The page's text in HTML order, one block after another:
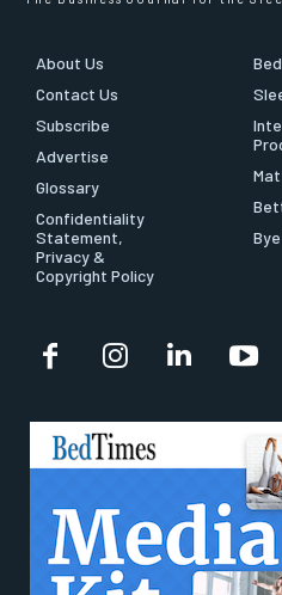
About Us
Contact Us
Subscribe
Advertise
Glossary
Confidentiality
Statement,
Privacy &
Copyright Policy